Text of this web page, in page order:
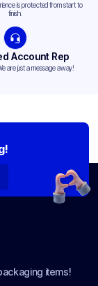
is protected from start to
finish.
Account Rep
are just a message away!
items!